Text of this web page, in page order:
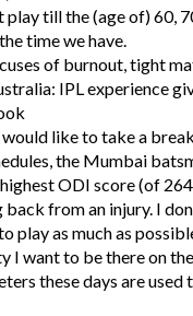
play till the (age of) 60,
time we have.
of burnout, tight
IPL experience
like to take a
the Mumbai
ODI score (of
from an injury. I
play as much as
I want to be there on
these days are used